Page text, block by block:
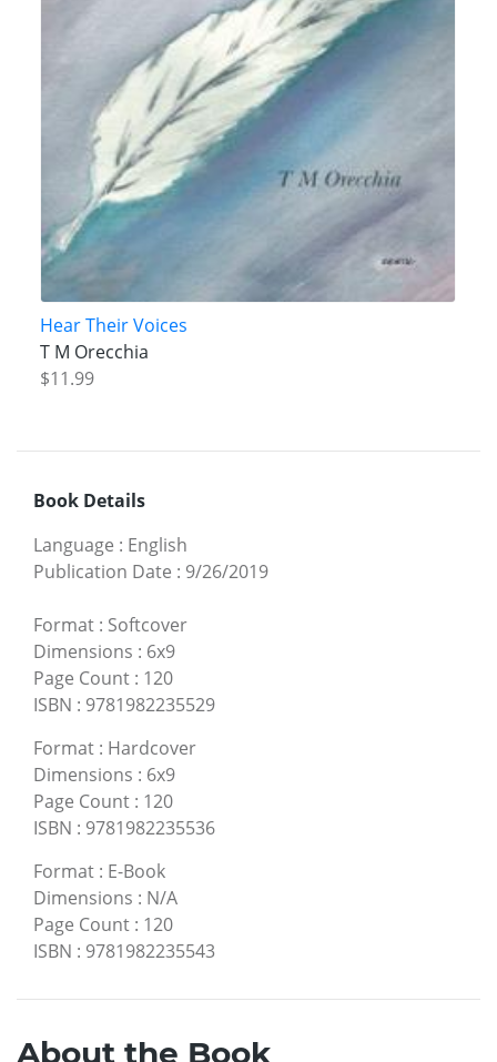
Hear Their Voices
T M Orecchia
$11.99
Book Details
Language : English
Publication Date : 9/26/2019
Format : Softcover
Dimensions : 6x9
Page Count : 120
ISBN : 9781982235529
Format : Hardcover
Dimensions : 6x9
Page Count : 120
ISBN : 9781982235536
Format : E-Book
Dimensions : N/A
Page Count : 120
ISBN : 9781982235543
About the Book